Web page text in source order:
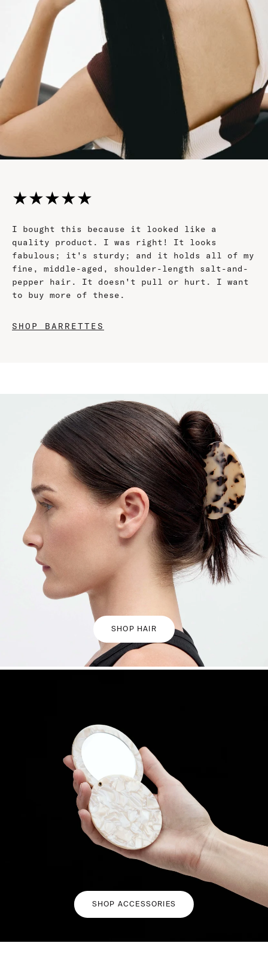
★★★★★
I bought this because it looked like a
quality product. I was right! It looks
fabulous; it's sturdy; and it holds all of my
fine, middle-aged, shoulder-length salt-and-
pepper hair. It doesn't pull or hurt. I want
to buy more of these.
SHOP BARRETTES
SHOP HAIR
SHOP ACCESSORIES